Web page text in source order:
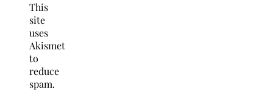
This
site
uses
Akismet
to
reduce
spam.